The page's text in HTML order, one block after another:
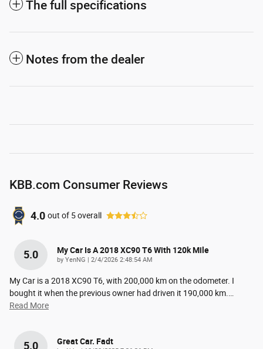
The full specifications
Notes from the dealer
KBB.com Consumer Reviews
4.0 out of 5overall
5.0 My Car Is A 2018 XC90 T6 With 120k Mile
by YenNG | on
2/4/2026 2:48:54 AM
My Car is a 2018 XC90 T6, with 200,000 km on the odometer. I
bought it when the previous owner had driven it 190,000 km.
Read More
5.0 Great Car. Fadt